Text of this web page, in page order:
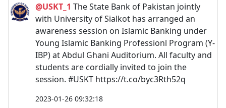
@USKT_1 The State Bank of Pakistan jointly
with University of Sialkot has arranged an
awareness session on Islamic Banking under
Young Islamic Banking Professionl Program (Y-
IBP) at Abdul Ghani Auditorium. All faculty and
students are cordially invited to join the
session. #USKT https://t.co/byc3Rth52q
2023-01-26 09:32:18